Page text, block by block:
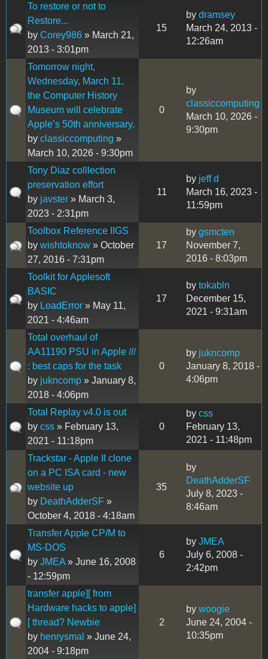
To restore or not to
Restore...
by Corey986 » March 21,
2013 - 3:01pm
15
by dramsey
March 24, 2013 -
12:26am
Tomorrow night,
Wednesday, March 11,
the Computer History
Museum will celebrate
Apple’s 50th anniversary.
by classiccomputing »
March 10, 2026 - 9:30pm
0
by
classiccomputing
March 10, 2026 -
9:30pm
Tony Diaz colllection
preservation effort
by javster » March 3,
2023 - 2:31pm
11
by jeff d
March 16, 2023 -
11:59pm
Toolbox Reference IIGS
by wishtoknow » October
27, 2016 - 7:31pm
17
by gsmcten
November 7,
2016 - 8:03pm
Toolkit for Applesoft
BASIC
by LoadError » May 11,
2021 - 4:46am
17
by tokabln
December 15,
2021 - 9:31am
Total overhaul of
AA11190 PSU in Apple ///
: best caps for the task
by jukncomp » January 8,
2018 - 4:06pm
0
by jukncomp
January 8, 2018 -
4:06pm
Total Replay v4.0 is out
by css » February 13,
2021 - 11:18pm
0
by css
February 13,
2021 - 11:48pm
Trackstar - Apple II clone
on a PC ISA card - new
website up
by DeathAdderSF »
October 4, 2018 - 4:18am
35
by
DeathAdderSF
July 8, 2023 -
8:46am
Transfer Apple CP/M to
MS-DOS
by JMEA » June 16, 2008
- 12:59pm
6
by JMEA
July 6, 2008 -
2:42pm
transfer apple][ from
Hardware hacks to apple]
[ thread? Newbie
by henrysmal » June 24,
2004 - 9:18pm
2
by woogie
June 24, 2004 -
10:35pm